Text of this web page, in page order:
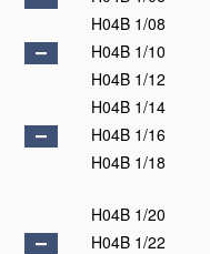
H04B 1/08
H04B 1/10
H04B 1/12
H04B 1/14
H04B 1/16
H04B 1/18
H04B 1/20
H04B 1/22